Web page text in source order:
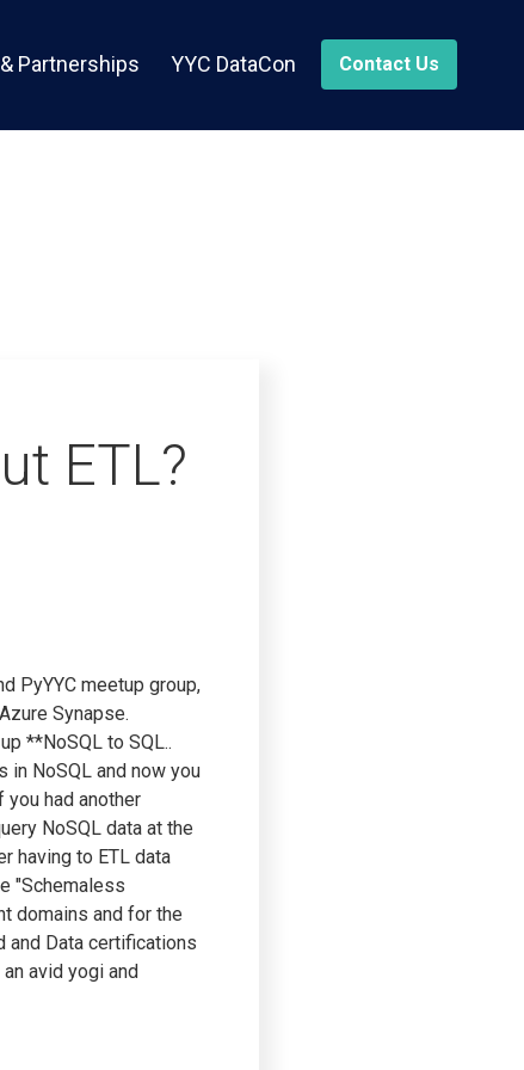
Partnerships YYC DataCon Contact Us
ETL?
PyYYC meetup group,
Synapse.
**NoSQL to SQL..
in NoSQL and now you
you had another
NoSQL data at the
having to ETL data
"Schemaless
domains and for the
and Data certifications
avid yogi and